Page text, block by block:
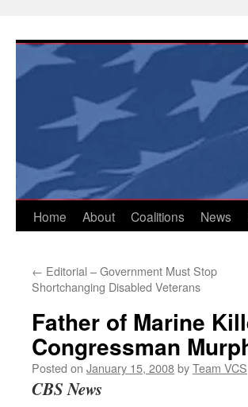
content
Home About Coalitions News
← Editorial – Government Must Stop
Shortchanging Disabled Veterans
Father of Marine
Congressman
Posted on January 15, 2008byTeam VCS
CBS News